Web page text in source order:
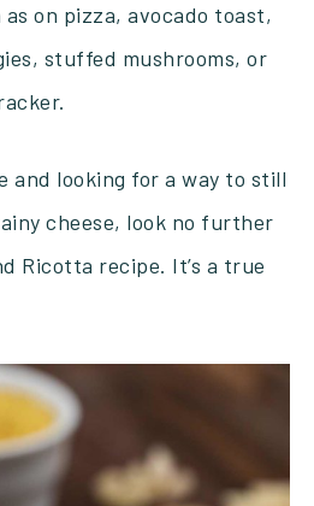
on pizza, avocado toast,
stuffed mushrooms, or
and looking for a way to still
cheese, look no further
Ricotta recipe. It’s a true